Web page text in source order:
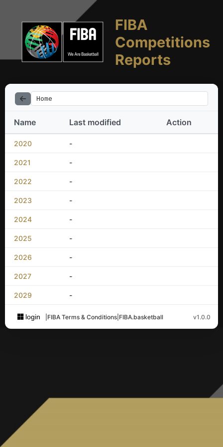
FIBA
Competitions
Reports
Home
Name Last modified Action
2020 -
2021 -
2022 -
2023 -
2024 -
2025 -
2026 -
2027 -
2029 -
login FIBA Terms & Conditions FIBA.basketball v1.0.0